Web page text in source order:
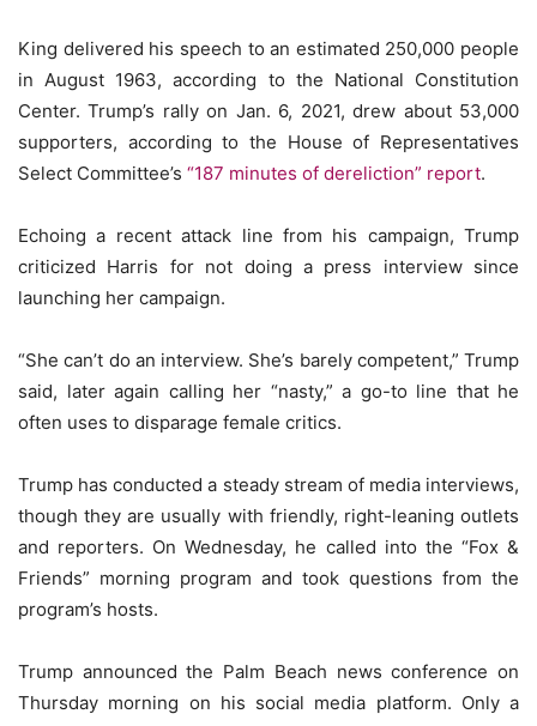
King delivered his speech to an estimated 250,000 people
in August 1963, according to the National Constitution
Center. Trump’s rally on Jan. 6, 2021, drew about 53,000
supporters, according to the House of Representatives
Select Committee’s “187 minutes of dereliction” report.
Echoing a recent attack line from his campaign, Trump
criticized Harris for not doing a press interview since
launching her campaign.
“She can’t do an interview. She’s barely competent,” Trump
said, later again calling her “nasty,” a go-to line that he
often uses to disparage female critics.
Trump has conducted a steady stream of media interviews,
though they are usually with friendly, right-leaning outlets
and reporters. On Wednesday, he called into the “Fox &
Friends” morning program and took questions from the
program’s hosts.
Trump announced the Palm Beach news conference on
Thursday morning on his social media platform. Only a